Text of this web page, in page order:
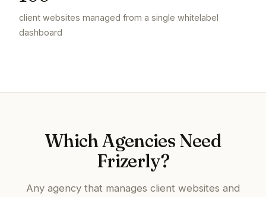
client websites managed from a single whitelabel
dashboard
Which Agencies Need
Frizerly?
Any agency that manages client websites and